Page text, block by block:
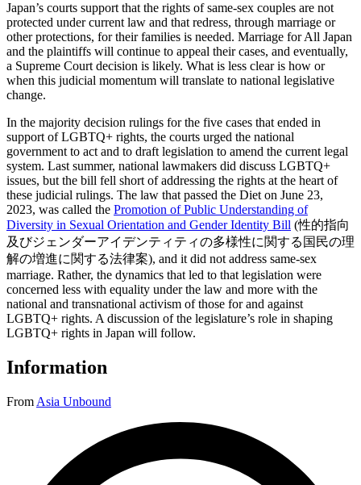
Japan’s courts support that the rights of same-sex couples are not
protected under current law and that redress, through marriage or
other protections, for their families is needed. Marriage for All Japan
and the plaintiffs will continue to appeal their cases, and eventually,
a Supreme Court decision is likely. What is less clear is how or
when this judicial momentum will translate to national legislative
change.
In the majority decision rulings for the five cases that ended in
support of LGBTQ+ rights, the courts urged the national
government to act and to draft legislation to amend the current legal
system. Last summer, national lawmakers did discuss LGBTQ+
issues, but the bill fell short of addressing the rights at the heart of
these judicial rulings. The law that passed the Diet on June 23,
2023, was called the Promotion of Public Understanding of
Diversity in Sexual Orientation and Gender Identity Bill (性的指向
及びジェンダーアイデンティティの多様性に関する国民の理
解の増進に関する法律案), and it did not address same-sex
marriage. Rather, the dynamics that led to that legislation were
concerned less with equality under the law and more with the
national and transnational activism of those for and against
LGBTQ+ rights. A discussion of the legislature’s role in shaping
LGBTQ+ rights in Japan will follow.
Information
From Asia Unbound